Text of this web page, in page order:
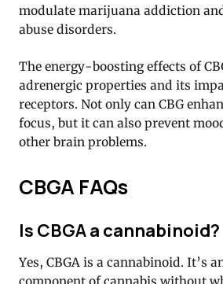
modulate marijuana addiction
abuse disorders.
The energy-boosting effects of
adrenergic properties and its
receptors. Not only can CBG
focus, but it can also prevent
other brain problems.
CBGA FAQs
Is CBGA a cannabinoid?
Yes, CBGA is a cannabinoid. It’s